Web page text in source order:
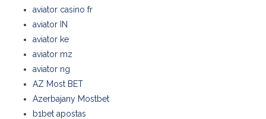
aviator casino fr
aviator IN
aviator ke
aviator mz
aviator ng
AZ Most BET
Azerbajany Mostbet
b1bet apostas